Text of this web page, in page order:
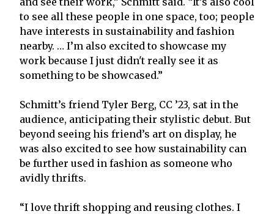
to see all these people in one space, too; people
have interests in sustainability and fashion
nearby. … I’m also excited to showcase my
work because I just didn't really see it as
something to be showcased.”
Schmitt’s friend Tyler Berg, CC ’23, sat in the
audience, anticipating their stylistic debut. But
beyond seeing his friend’s art on display, he
was also excited to see how sustainability can
be further used in fashion as someone who
avidly thrifts.
“I love thrift shopping and reusing clothes. I